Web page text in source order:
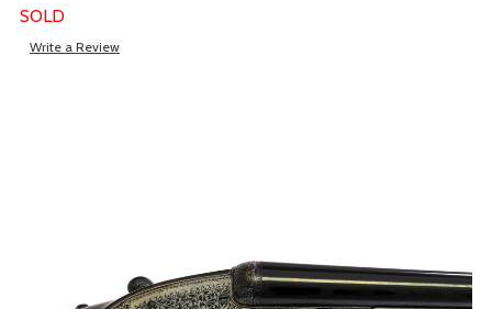
SOLD
Write a Review